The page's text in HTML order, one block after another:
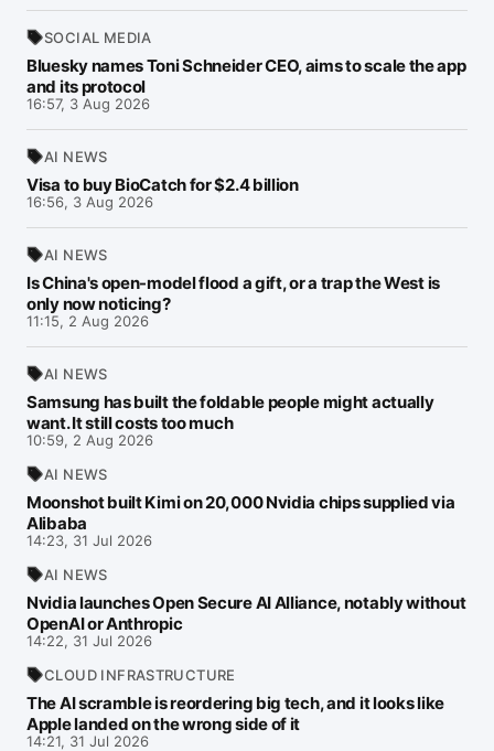
SOCIAL MEDIA
Bluesky names Toni Schneider CEO, aims to scale the app
and its protocol
16:57, 3 Aug 2026
AI NEWS
Visa to buy BioCatch for $2.4 billion
16:56, 3 Aug 2026
AI NEWS
Is China's open-model flood a gift, or a trap the West is
only now noticing?
11:15, 2 Aug 2026
AI NEWS
Samsung has built the foldable people might actually
want. It still costs too much
10:59, 2 Aug 2026
AI NEWS
Moonshot built Kimi on 20,000 Nvidia chips supplied via
Alibaba
14:23, 31 Jul 2026
AI NEWS
Nvidia launches Open Secure AI Alliance, notably without
OpenAI or Anthropic
14:22, 31 Jul 2026
CLOUD INFRASTRUCTURE
The AI scramble is reordering big tech, and it looks like
Apple landed on the wrong side of it
14:21, 31 Jul 2026